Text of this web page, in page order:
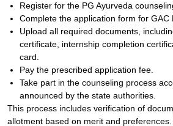
Register for the PG Ayurveda
Complete the application form for GAC
Upload all required documents,
certificate, internship completion
card.
Pay the prescribed application fee.
Take part in the counseling process
announced by the state authorities.
This process includes verification of
allotment based on merit and